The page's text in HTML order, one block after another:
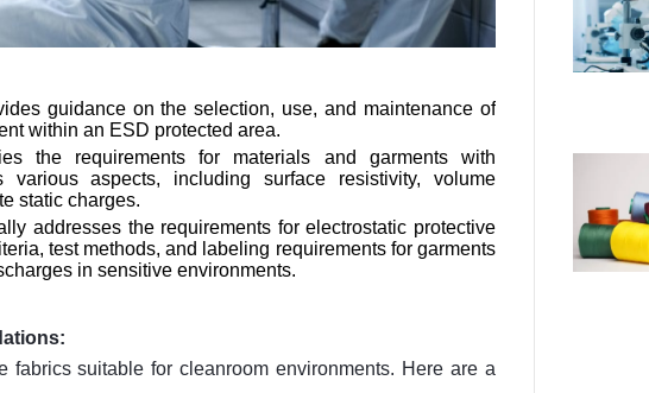
guidance on the selection, use, and maintenance of
within an ESD protected area.
the requirements for materials and garments with
various aspects, including surface resistivity, volume
static charges.
addresses the requirements for electrostatic protective
test methods, and labeling requirements for garments
in sensitive environments.
fabrics suitable for cleanroom environments. Here are a